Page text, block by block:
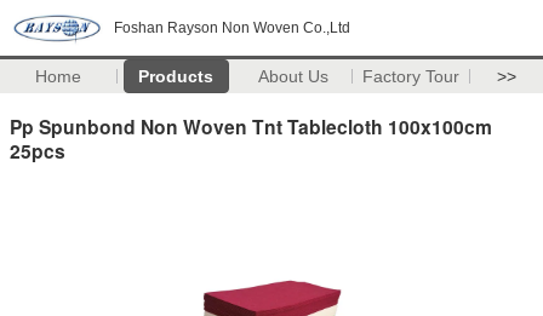
Foshan Rayson Non Woven Co.,Ltd
Home Products About Us Factory Tour >>
Pp Spunbond Non Woven Tnt Tablecloth 100x100cm
25pcs